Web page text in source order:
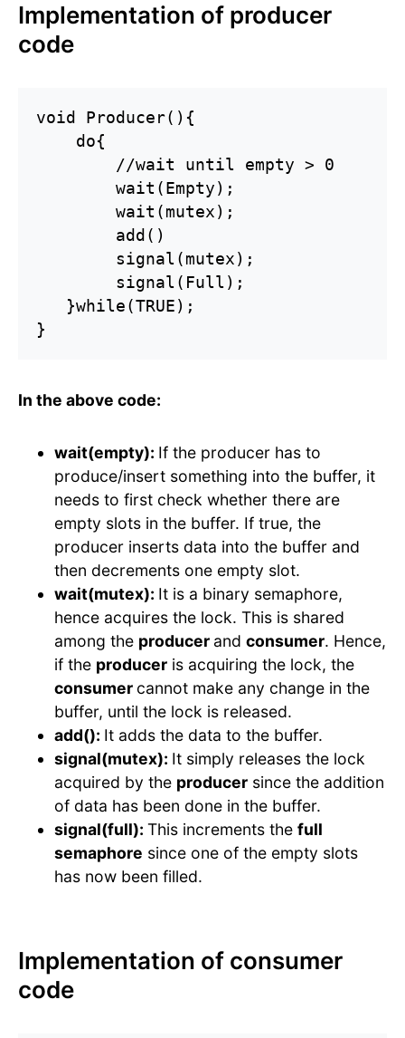
Implementation of producer
code
void Producer(){
    do{
        //wait until empty > 0
        wait(Empty);
        wait(mutex);
        add()
        signal(mutex);
        signal(Full);
   }while(TRUE);
}
In the above code:
wait(empty): If the producer has to
produce/insert something into the buffer, it
needs to first check whether there are
empty slots in the buffer. If true, the
producer inserts data into the buffer and
then decrements one empty slot.
wait(mutex): It is a binary semaphore,
hence acquires the lock. This is shared
among the producer and consumer. Hence,
if the producer is acquiring the lock, the
consumer cannot make any change in the
buffer, until the lock is released.
add(): It adds the data to the buffer.
signal(mutex): It simply releases the lock
acquired by the producer since the addition
of data has been done in the buffer.
signal(full): This increments the full
semaphore since one of the empty slots
has now been filled.
Implementation of consumer
code